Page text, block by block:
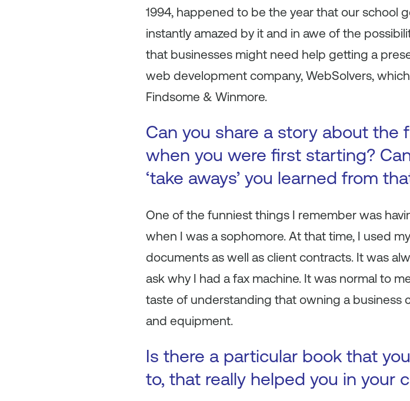
1994, happened to be the year that our school
instantly amazed by it and in awe of the
that businesses might need help getting a
web development company, WebSolvers,
Findsome & Winmore.
Can you share a story about the
when you were first starting?
‘take aways’ you learned from
One of the funniest things I remember was
when I was a sophomore. At that time, I used
documents as well as client contracts. It was
ask why I had a fax machine. It was normal to
taste of understanding that owning a business
and equipment.
Is there a particular book that
to, that really helped you in your